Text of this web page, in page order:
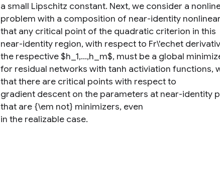
a small Lipschitz constant. Next, we consider a
problem with a composition of near-identity
that any critical point of the quadratic criterion in this
near-identity region, with respect to Fr\'echet
the respective $h_1,...,h_m$, must be a global
for residual networks with tanh activiation functions,
that there are critical points with respect to
gradient descent on the parameters at near-identity
that are {\em not} minimizers, even
in the realizable case.